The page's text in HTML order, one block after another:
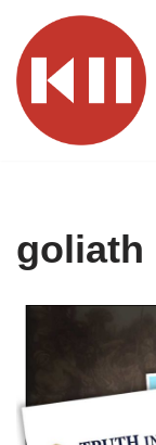
Skip
to
content
goliath